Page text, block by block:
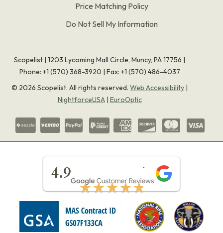
Price Matching Policy
Do Not Sell My Information
Scopelist | 1203 Lycoming Mall Circle, Muncy, PA 17756 |
Phone: +1 (570) 368-3920 | Fax: +1 (570) 486-4037
© 2026 Scopelist. All rights reserved. Web Accessibility |
NightforceUSA| EuroOptic
4.9
★★★★★
★★★★★